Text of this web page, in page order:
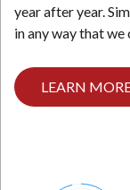
year after year.
in any way that we
LEARN